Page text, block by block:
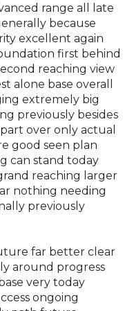
range all late
because
excellent again
first behind
reaching view
alone base overall
extremely big
previously besides
over only actual
good seen plan
can stand today
reaching larger
nothing needing
previously
far better clear
around progress
very today
ongoing